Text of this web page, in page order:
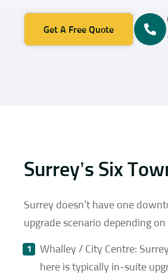
Get A Free Quote
Surrey’s Six
Surrey doesn’t have one
upgrade scenario depending
Whalley / City Centre:
here is typically in-suite